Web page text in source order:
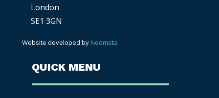
London
SE1 3GN
Website developed by Neometa
QUICK MENU